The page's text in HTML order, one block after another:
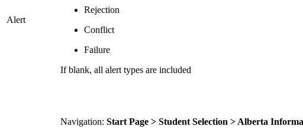
Alert
Rejection
Conflict
Failure
If blank, all alert types are included
Navigation: Start Page > Student Selection > Alberta